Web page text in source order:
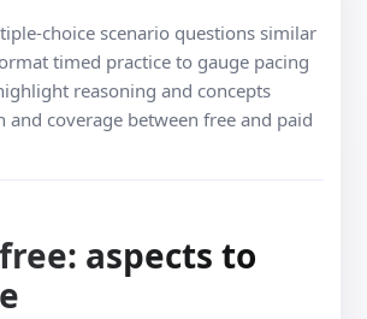
choice scenario questions similar
timed practice to gauge pacing
reasoning and concepts
and coverage between free and paid
aspects to